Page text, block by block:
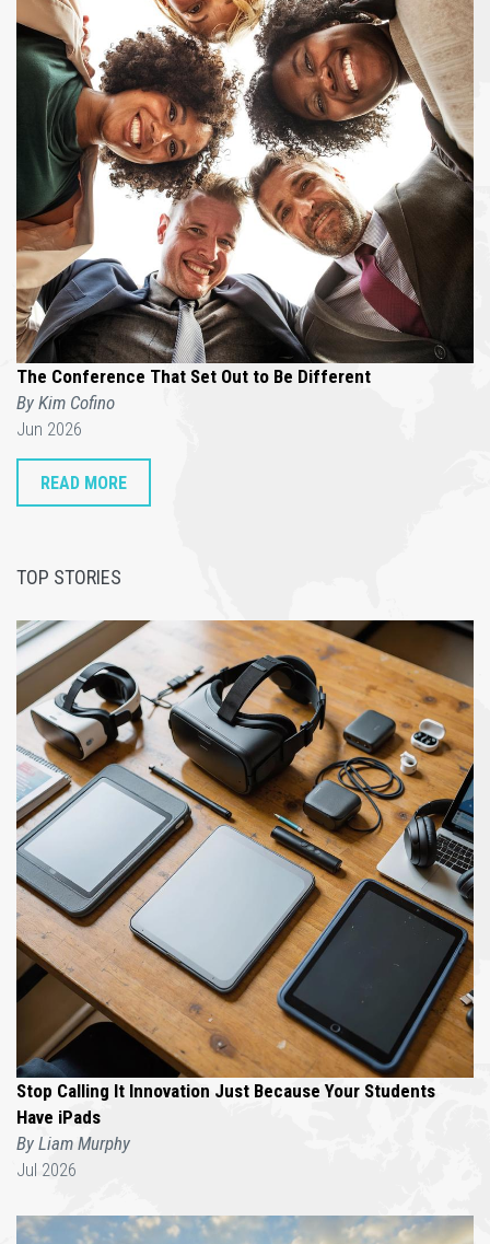
The Conference That Set Out to Be Different
By Kim Cofino
Jun 2026
READ MORE
TOP STORIES
Stop Calling It Innovation Just Because Your Students
Have iPads
By Liam Murphy
Jul 2026